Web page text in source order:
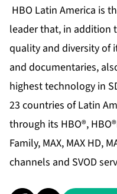
HBO Latin America is
leader that, in addition
quality and diversity of
and documentaries,
highest technology in
23 countries of Latin
through its HBO®,
Family, MAX, MAX HD,
channels and SVOD